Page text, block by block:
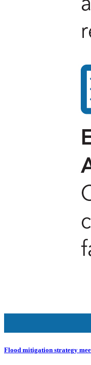
Flood mitigation strategy